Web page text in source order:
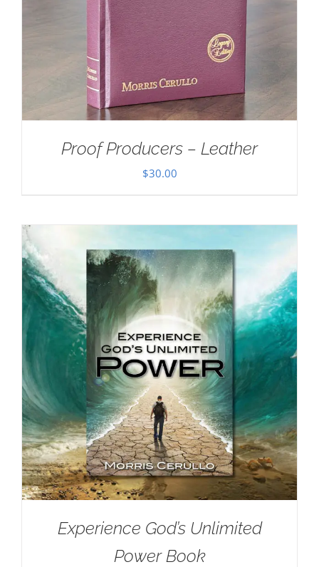
Proof Producers – Leather
$30.00
Experience God’s Unlimited
Power Book